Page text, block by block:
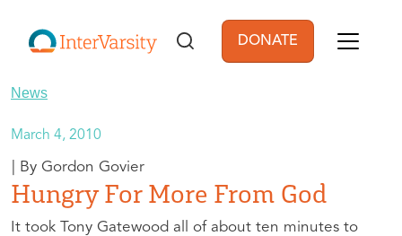
User account
DONATE
News
March 4, 2010
Gordon Govier
Hungry For More From God
It took Tony Gatewood all of about ten minutes to